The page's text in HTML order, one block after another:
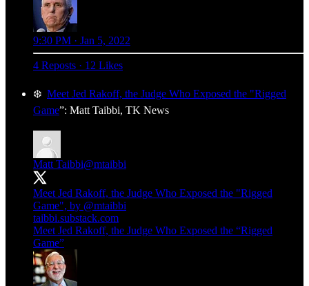
9:30 PM · Jan 5, 2022
4 Reposts · 12 Likes
❄️ Meet Jed Rakoff, the Judge Who Exposed the "Rigged
Game”: Matt Taibbi, TK News
Matt Taibbi@mtaibbi
Meet Jed Rakoff, the Judge Who Exposed the "Rigged
Game", by @mtaibbi
taibbi.substack.com
Meet Jed Rakoff, the Judge Who Exposed the “Rigged
Game”